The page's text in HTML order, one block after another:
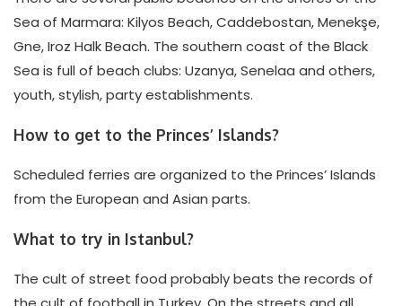
Sea of Marmara: Kilyos Beach, Caddebostan, Menekşe,
Gne, Iroz Halk Beach. The southern coast of the Black
Sea is full of beach clubs: Uzanya, Senelaa and others,
youth, stylish, party establishments.
How to get to the Princes’ Islands?
Scheduled ferries are organized to the Princes’ Islands
from the European and Asian parts.
What to try in Istanbul?
The cult of street food probably beats the records of